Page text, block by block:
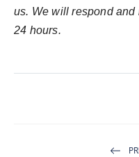
us. We will respond
24 hours.